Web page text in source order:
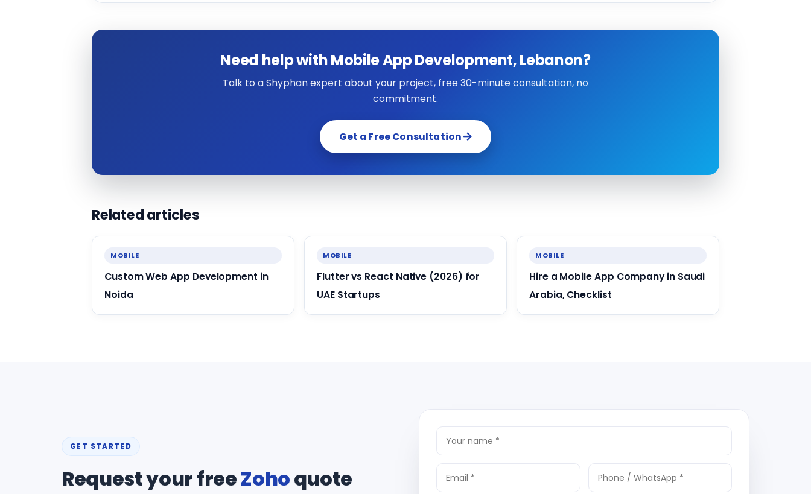
Need help with Mobile App Development, Lebanon?
Talk to a Shyphan expert about your project, free 30-minute consultation, no
commitment.
Get a Free Consultation
Related articles
MOBILE
Custom Web App Development in
Noida
MOBILE
Flutter vs React Native (2026) for
UAE Startups
MOBILE
Hire a Mobile App Company in Saudi
Arabia, Checklist
GET STARTED
Request your freeZohoquote